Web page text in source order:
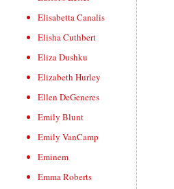
Elisabetta Canalis
Elisha Cuthbert
Eliza Dushku
Elizabeth Hurley
Ellen DeGeneres
Emily Blunt
Emily VanCamp
Eminem
Emma Roberts